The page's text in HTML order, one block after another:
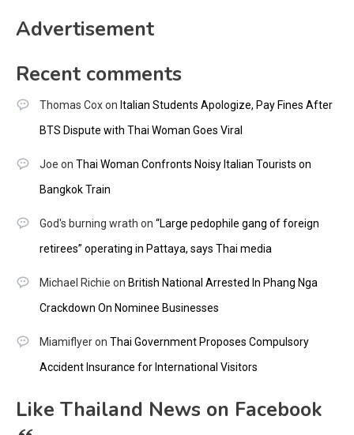
Advertisement
Recent comments
Thomas Coxon Italian Students Apologize, Pay Fines After
BTS Dispute with Thai Woman Goes Viral
Joe on Thai Woman Confronts Noisy Italian Tourists on
Bangkok Train
God's burning wrath on “Large pedophile gang of foreign
retirees” operating in Pattaya, says Thai media
Michael Richie on British National Arrested In Phang Nga
Crackdown On Nominee Businesses
Miamiflyeron Thai Government Proposes Compulsory
Accident Insurance for International Visitors
Like Thailand News on Facebook